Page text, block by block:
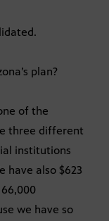
plan?
of the
three different
institutions
have also $623
we have so